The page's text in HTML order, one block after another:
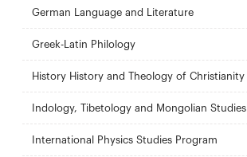
German Language and Literature
Greek-Latin Philology
History History and Theology of Christianity
Indology, Tibetology and Mongolian Studies
International Physics Studies Program